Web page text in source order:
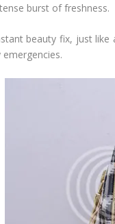
burst of freshness.
beauty fix, just